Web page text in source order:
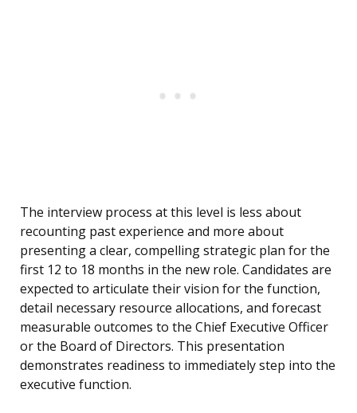
The interview process at this level is less about
recounting past experience and more about
presenting a clear, compelling strategic plan for the
first 12 to 18 months in the new role. Candidates are
expected to articulate their vision for the function,
detail necessary resource allocations, and forecast
measurable outcomes to the Chief Executive Officer
or the Board of Directors. This presentation
demonstrates readiness to immediately step into the
executive function.